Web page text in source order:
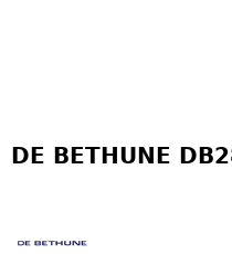
DE BETHUNE